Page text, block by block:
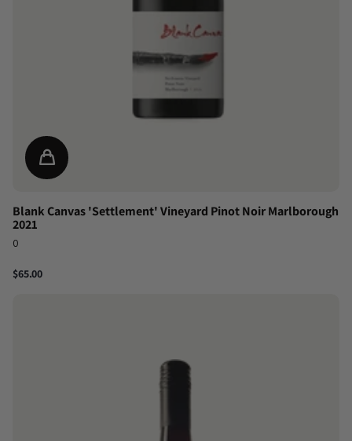
Blank Canvas 'Settlement' Vineyard Pinot Noir Marlborough
2021
0
$65.00